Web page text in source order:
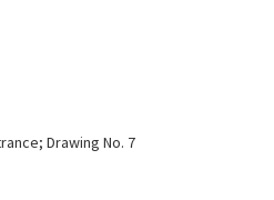
Drawing No. 7